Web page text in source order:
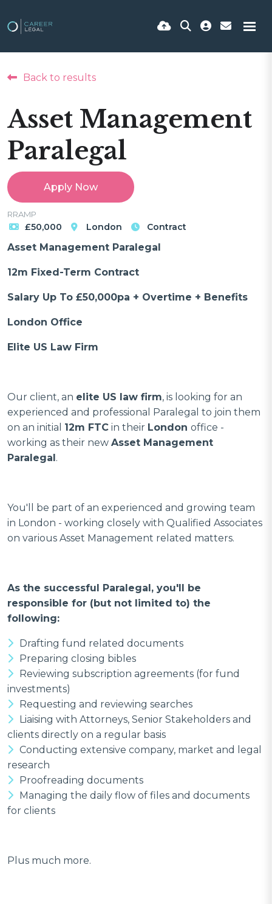
Back to results
Asset Management
Paralegal
Apply Now
RRAMP
£50,000 London Contract
Asset Management Paralegal
12m Fixed-Term Contract
Salary Up To £50,000pa + Overtime + Benefits
London Office
Elite US Law Firm
Our client, an elite US law firm, is looking for an
experienced and professional Paralegal to join them
on an initial 12m FTC in their London office -
working as their new Asset Management
Paralegal.
You'll be part of an experienced and growing team
in London - working closely with Qualified Associates
on various Asset Management related matters.
As the successful Paralegal, you'll be
responsible for (but not limited to) the
following:
Drafting fund related documents
Preparing closing bibles
Reviewing subscription agreements (for fund
investments)
Requesting and reviewing searches
Liaising with Attorneys, Senior Stakeholders and
clients directly on a regular basis
Conducting extensive company, market and legal
research
Proofreading documents
Managing the daily flow of files and documents
for clients
Plus much more.